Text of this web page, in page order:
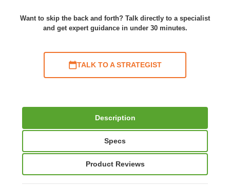
Want to skip the back and forth? Talk directly to a specialist
and get expert guidance in under 30 minutes.
TALK TO A STRATEGIST
Description
Specs
Product Reviews